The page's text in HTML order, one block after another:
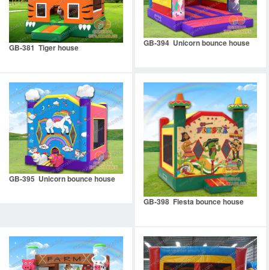
GB-381 Tiger house GB-394 Unicorn bounce house
GB-395 Unicorn bounce house
GB-398 Fiesta bounce house